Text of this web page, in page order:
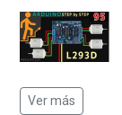
Ver más